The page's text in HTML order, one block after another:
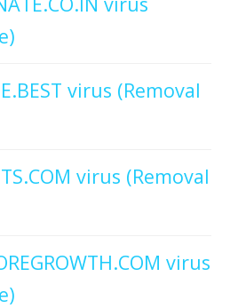
virus (Removal
virus (Removal
virus